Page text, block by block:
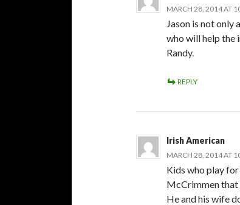
MARCH 28, 2014 AT
Jason is not only
who will help the
Randy.
REPLY
Irish American
MARCH 28, 2014 AT
Kids who play
McCrimmen that
He and his wife